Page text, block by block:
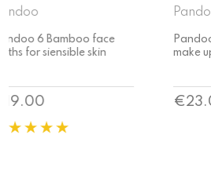
Pandoo
Pandoo Set 18 reusable
make up remooval pads
Price
€23.00